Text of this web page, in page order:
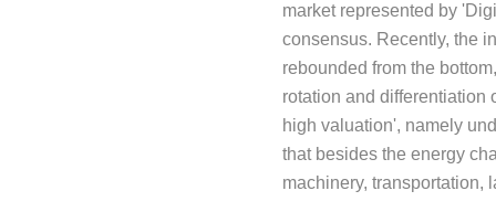
market represented by
consensus. Recently, the
rebounded from the
rotation and differentiation
high valuation', namely
that besides the energy
machinery, transportation,